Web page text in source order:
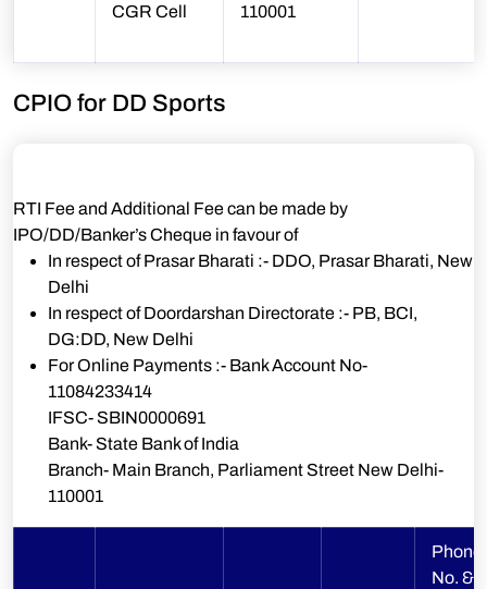
CGR Cell
110001
CPIO for DD Sports
RTI Fee and Additional Fee can be made by
IPO/DD/Banker’s Cheque in favour of
In respect of Prasar Bharati :- DDO, Prasar Bharati, New
Delhi
In respect of Doordarshan Directorate :- PB, BCI,
DG:DD, New Delhi
For Online Payments :- Bank Account No-
11084233414
IFSC- SBIN0000691
Bank- State Bank of India
Branch- Main Branch, Parliament Street New Delhi-
110001
Phone
No. &